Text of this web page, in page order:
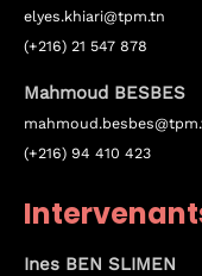
elyes.khiari@tpm.tn
(+216) 21 547 878
Mahmoud BESBES
(+216) 94 410 423
Ines BEN SLIMEN